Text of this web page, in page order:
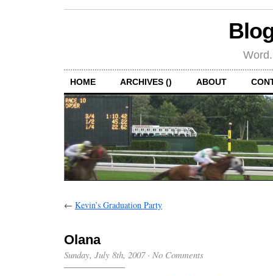
HOME ARCHIVES () ABOUT
← Kevin’s Graduation Party
Olana
Sunday, July 8th, 2007· No Comments